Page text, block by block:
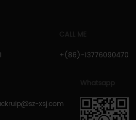
+(86)-13776090470
xsj.com